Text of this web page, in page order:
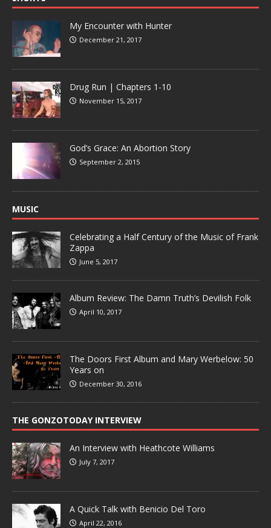
My Encounter with Hunter
December 21, 2017
Drug Run | Chapters 1-10
November 15, 2017
God’s Grace: An Abortion Story
September 2, 2015
MUSIC
Celebrating a Half Century of the Music of Frank
Zappa
June 5, 2017
Album Review: The Damn Truth’s Devilish Folk
April 10, 2017
The Doors First Album and Mary Werbelow: 50
Years on
December 30, 2016
THE GONZOTODAY INTERVIEW
An Interview with Heathcote Williams
July 7, 2017
A Quick Talk with Benicio Del Toro
April 22, 2016